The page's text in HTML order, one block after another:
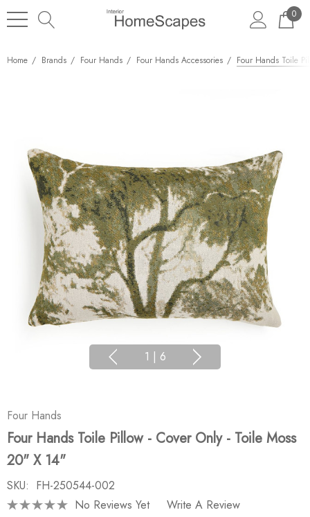
0
Home Brands Four Hands Four Hands Accessories Four Hands Toile
1 | 6
Four Hands
Four Hands Toile Pillow - Cover Only - Toile Moss
20" X 14"
SKU: FH-250544-002
No Reviews Yet
Write A Review